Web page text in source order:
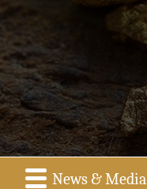
News & Media